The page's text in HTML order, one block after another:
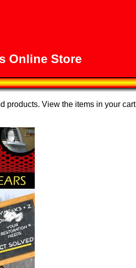
Online Store
products. View the items in your cart